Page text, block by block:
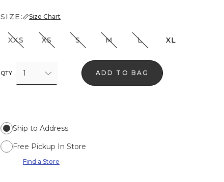
SIZE: Size Chart
XXS XS S M L XL
QTY 1 ADD TO BAG
Ship to Address
Free Pickup In Store
Find a Store